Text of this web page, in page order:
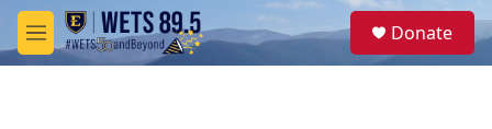
Skip to main content
M
e
S
e
Donate